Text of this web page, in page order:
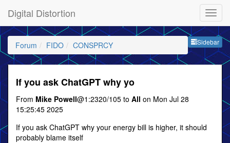
Digital Distortion
Sidebar
Forum FIDO CONSPRCY
If you ask ChatGPT why yo
From Mike Powell@1:2320/105 to All on Mon Jul 28
15:25:45 2025
If you ask ChatGPT why your energy bill is higher, it should
probably blame itself